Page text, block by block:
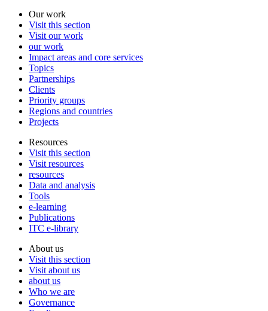
Our work
Visit this section
Visit our work
our work
Impact areas and core services
Topics
Partnerships
Clients
Priority groups
Regions and countries
Projects
Resources
Visit this section
Visit resources
resources
Data and analysis
Tools
e-learning
Publications
ITC e-library
About us
Visit this section
Visit about us
about us
Who we are
Governance